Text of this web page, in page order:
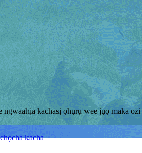
kachasị ọhụrụ wee jụọ maka
kacha